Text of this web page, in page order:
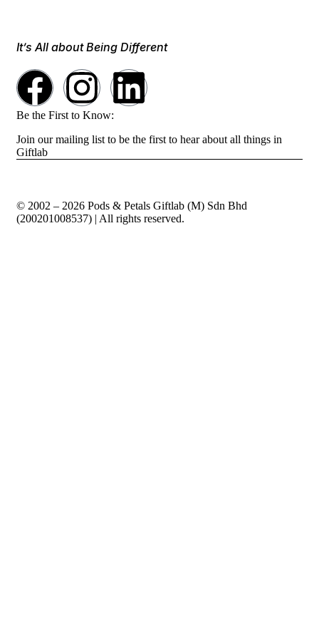
It’s All about Being Different
Be the First to Know:
Join our mailing list to be the first to hear about all things in
Giftlab
© 2002 – 2026 Pods & Petals Giftlab (M) Sdn Bhd
(200201008537) | All rights reserved.